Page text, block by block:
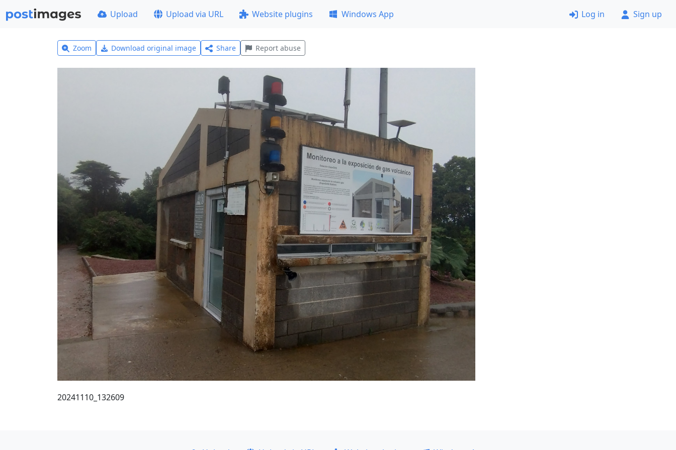
Upload Upload via URL Website plugins Windows App Log in Sign up
Zoom Download original image Share Report abuse
20241110_132609